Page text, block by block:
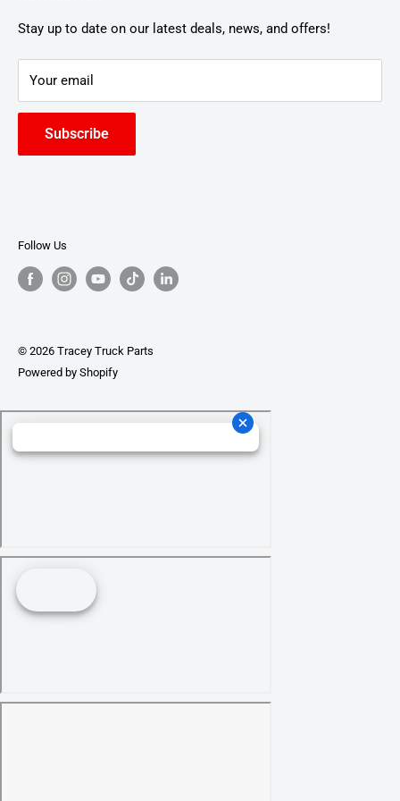
Stay up to date on our latest deals, news, and offers!
Your email
Subscribe
Follow Us
© 2026 Tracey Truck Parts
Powered by Shopify